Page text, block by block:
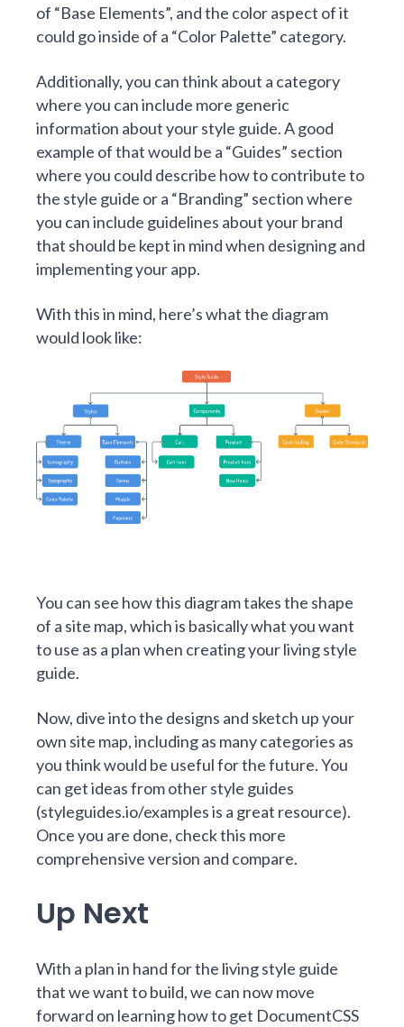
of “Base Elements”, and the color aspect of it
could go inside of a “Color Palette” category.
Additionally, you can think about a category
where you can include more generic
information about your style guide. A good
example of that would be a “Guides” section
where you could describe how to contribute to
the style guide or a “Branding” section where
you can include guidelines about your brand
that should be kept in mind when designing and
implementing your app.
With this in mind, here’s what the diagram
would look like:
You can see how this diagram takes the shape
of a site map, which is basically what you want
to use as a plan when creating your living style
guide.
Now, dive into the designs and sketch up your
own site map, including as many categories as
you think would be useful for the future. You
can get ideas from other style guides
(styleguides.io/examplesis a great resource).
Once you are done, checkthis more
comprehensive version and compare.
Up Next
With a plan in hand for the living style guide
that we want to build, we can now move
forward on learning how to get DocumentCSS